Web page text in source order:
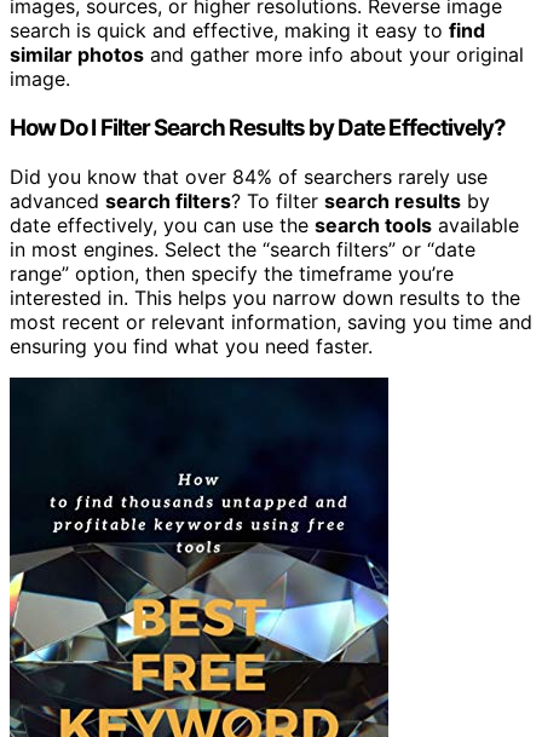
images, sources, or higher resolutions. Reverse image
search is quick and effective, making it easy to find
similar photos and gather more info about your original
image.
How Do I Filter Search Results by Date Effectively?
Did you know that over 84% of searchers rarely use
advanced search filters? To filter search results by
date effectively, you can use the search tools available
in most engines. Select the “search filters” or “date
range” option, then specify the timeframe you’re
interested in. This helps you narrow down results to the
most recent or relevant information, saving you time and
ensuring you find what you need faster.